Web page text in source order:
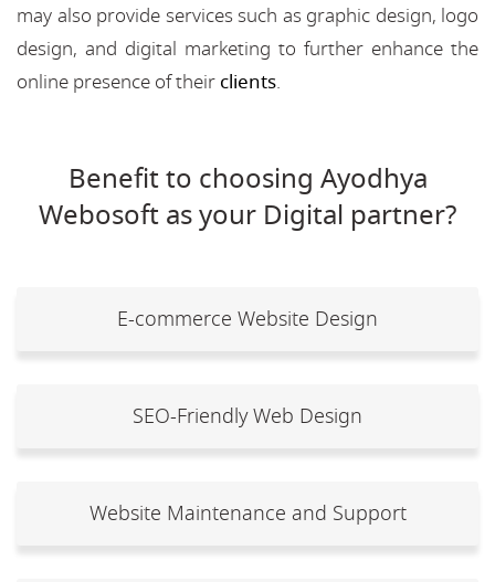
may also provide services such as graphic design, logo
design, and digital marketing to further enhance the
online presence of their clients.
Benefit to choosing Ayodhya
Webosoft as your Digital partner?
E-commerce Website Design
SEO-Friendly Web Design
Website Maintenance and Support